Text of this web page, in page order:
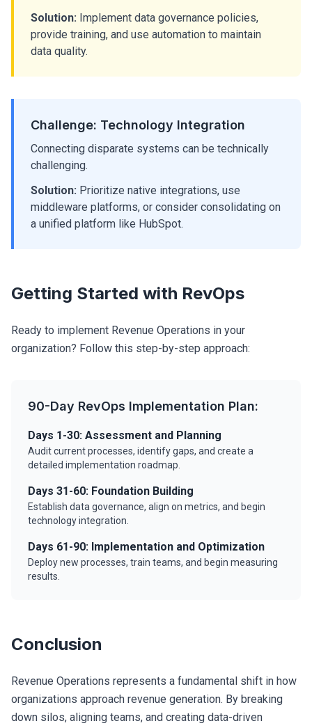
Solution: Implement data governance policies,
provide training, and use automation to maintain
data quality.
Challenge: Technology Integration
Connecting disparate systems can be technically
challenging.
Solution: Prioritize native integrations, use
middleware platforms, or consider consolidating on
a unified platform like HubSpot.
Getting Started with RevOps
Ready to implement Revenue Operations in your
organization? Follow this step-by-step approach:
90-Day RevOps Implementation Plan:
Days 1-30: Assessment and Planning
Audit current processes, identify gaps, and create a
detailed implementation roadmap.
Days 31-60: Foundation Building
Establish data governance, align on metrics, and begin
technology integration.
Days 61-90: Implementation and Optimization
Deploy new processes, train teams, and begin measuring
results.
Conclusion
Revenue Operations represents a fundamental shift in how
organizations approach revenue generation. By breaking
down silos, aligning teams, and creating data-driven